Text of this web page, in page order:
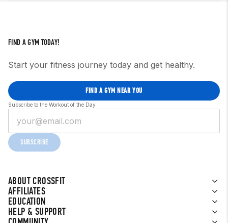
ABOUT CROSSFIT
AFFILIATES
EDUCATION
HELP & SUPPORT
FIND A GYM TODAY!
Start your fitness journey today and get healthy.
FIND A GYM NEAR YOU
Subscribe to the Workout of the Day
SUBSCRIBE